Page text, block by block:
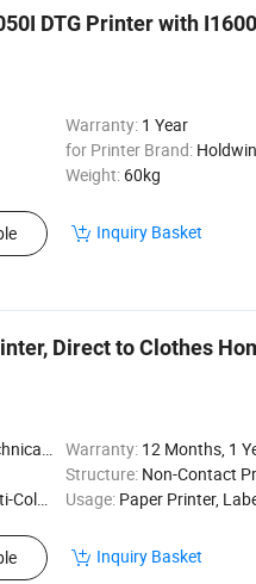
DTG Printer with
Warranty: 1 Year
for Printer Brand: Holdwin
Weight: 60kg
Inquiry Basket
Direct to Clothes
Warranty: 12 Months, 1
Structure: Non-Contact
Press Usage: Paper Printer, Label Printer, Card
Inquiry Basket